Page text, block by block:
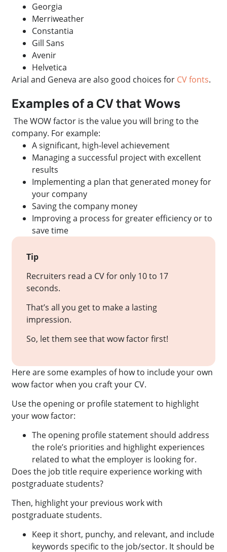
Georgia
Merriweather
Constantia
Gill Sans
Avenir
Helvetica
Arial and Geneva are also good choices for CV fonts.
Examples of a CV that Wows
The WOW factor is the value you will bring to the
company. For example:
A significant, high-level achievement
Managing a successful project with excellent
results
Implementing a plan that generated money for
your company
Saving the company money
Improving a process for greater efficiency or to
save time
Tip
Recruiters read a CV for only 10 to 17
seconds.
That’s all you get to make a lasting
impression.
So, let them see that wow factor first!
Here are some examples of how to include your own
wow factor when you craft your CV.
Use the opening or profile statement to highlight
your wow factor:
The opening profile statement should address
the role’s priorities and highlight experiences
related to what the employer is looking for.
Does the job title require experience working with
postgraduate students?
Then, highlight your previous work with
postgraduate students.
Keep it short, punchy, and relevant, and include
keywords specific to the job/sector. It should be